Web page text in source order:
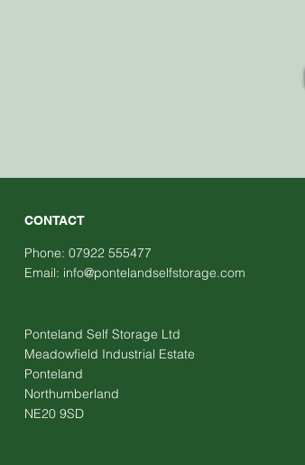
CONTACT
Phone: 07922 555477
Email: info@pontelandselfstorage.com
Ponteland Self Storage Ltd
Meadowfield Industrial Estate
Ponteland
Northumberland
NE20 9SD